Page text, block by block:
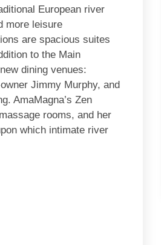
European river
more leisure
are spacious suites
to the Main
dining venues:
Jimmy Murphy, and
AmaMagna’s Zen
rooms, and her
which intimate river